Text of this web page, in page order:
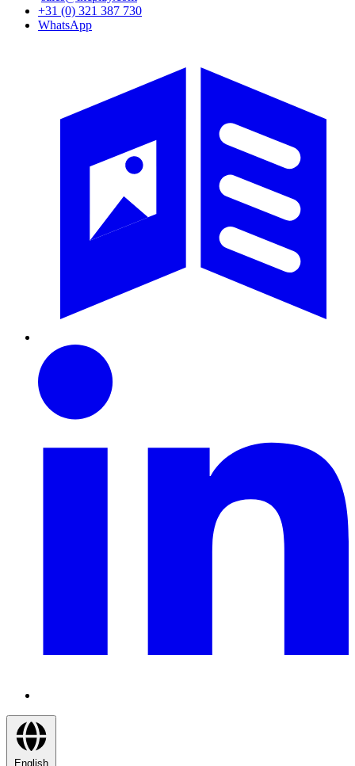
+31 (0) 321 387 730
WhatsApp
English